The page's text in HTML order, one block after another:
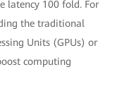
latency 100 fold. For
the traditional
Units (GPUs) or
computing